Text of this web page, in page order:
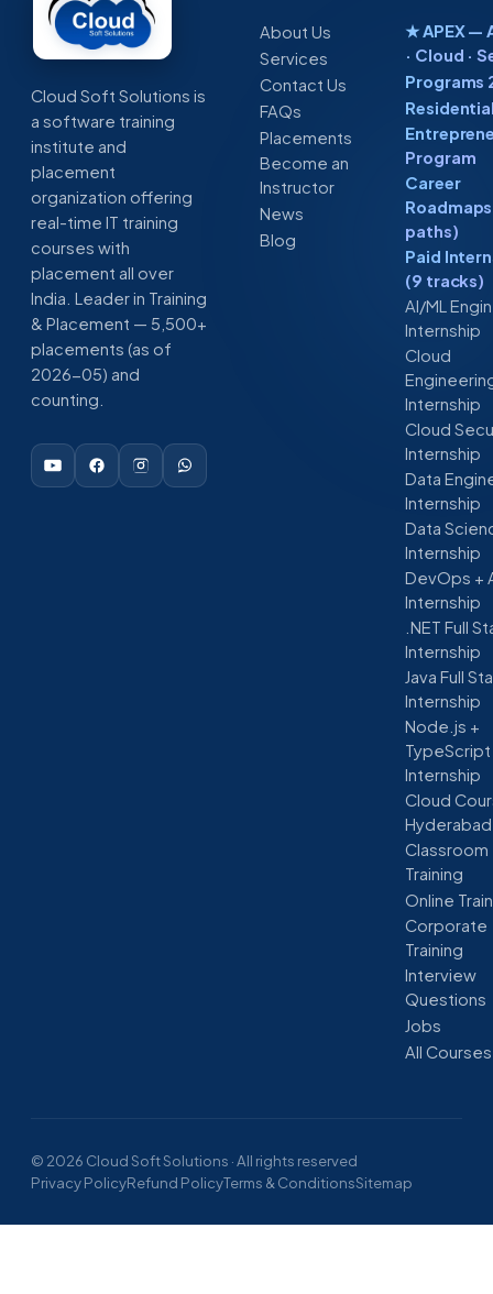
Cloud Soft Solutions is
a software training
institute and
placement
organization offering
real-time IT training
courses with
placement all over
India. Leader in Training
& Placement — 5,500+
placements (as of
2026-05) and
counting.
About Us
Services
Contact Us
FAQs
Placements
Become an
Instructor
News
Blog
★ APEX —
· Cloud ·
Programs
Program
Career
paths)
Paid
(9 tracks)
AI/ML
Internship
Cloud
Internship
Cloud
Internship
Data
Internship
Data
Internship
DevOps +
Internship
.NET Full
Internship
Java Full
Internship
Node.js +
TypeScript
Internship
Cloud
Hyderabad
Classroom
Training
Online
Corporate
Training
Interview
Questions
Jobs
All Courses
© 2026 Cloud Soft Solutions · All rights reserved
Privacy PolicyRefund PolicyTerms & ConditionsSitemap